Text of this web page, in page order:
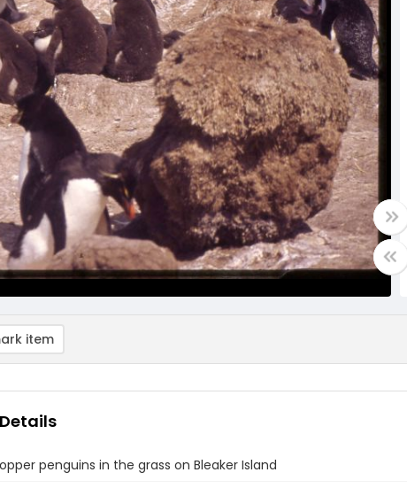
item
penguins in the grass on Bleaker Island